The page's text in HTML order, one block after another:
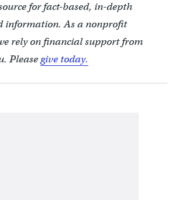
for fact-based, in-depth
information. As a nonprofit
rely on financial support from
Pleasegive today.